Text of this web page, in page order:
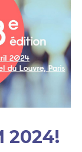
2024!